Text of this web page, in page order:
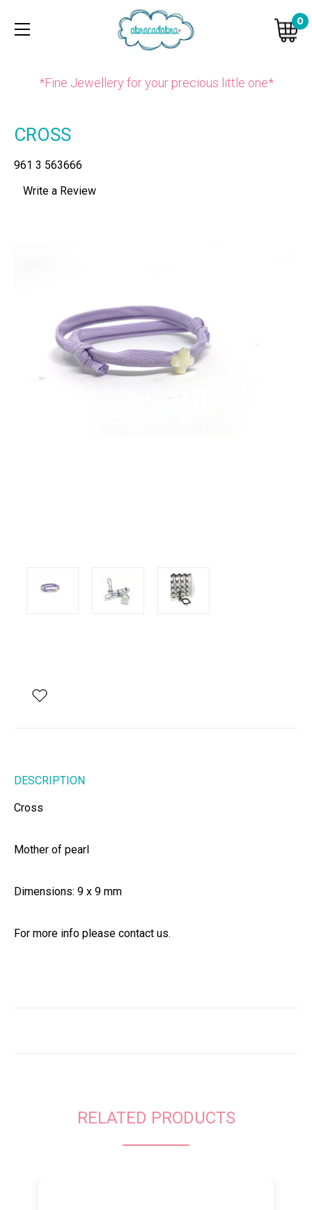
0
*Fine Jewellery for your precious little one*
CROSS
961 3 563666
Write a Review
DESCRIPTION
Cross
Mother of pearl
Dimensions: 9 x 9 mm
For more info please contact us.
RELATED PRODUCTS